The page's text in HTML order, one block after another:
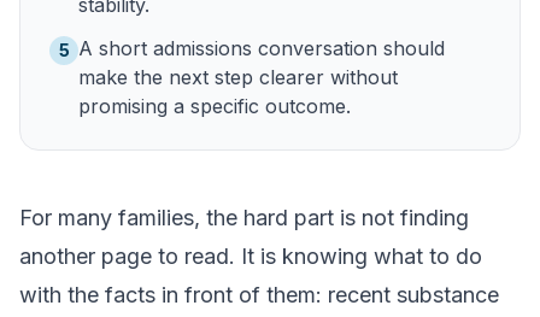
stability.
5 A short admissions conversation should
make the next step clearer without
promising a specific outcome.
For many families, the hard part is not finding
another page to read. It is knowing what to do
with the facts in front of them: recent substance